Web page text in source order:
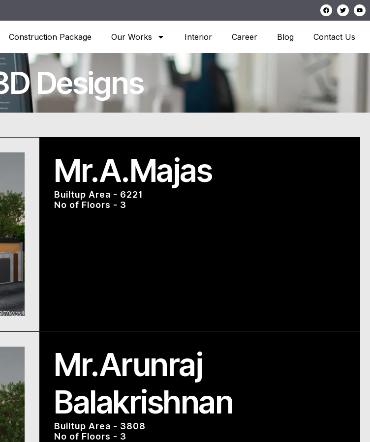
Construction Package Our Works Interior Career Blog Contact Us
Designs
Mr.A.Majas
Builtup Area - 6221
No of Floors - 3
Mr.Arunraj
Balakrishnan
Builtup Area - 3808
No of Floors - 3